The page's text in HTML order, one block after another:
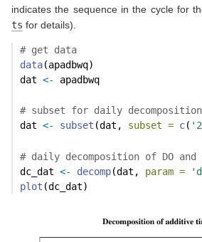
indicates the sequence in the cycle for
ts for details).
# get data
data(apadbwq)
dat <- apadbwq
# subset for daily decomposition
dat <- subset (dat, subset = c(
# daily decomposition of DO
dc_dat <- decomp(dat, param =
plot (dc_dat)